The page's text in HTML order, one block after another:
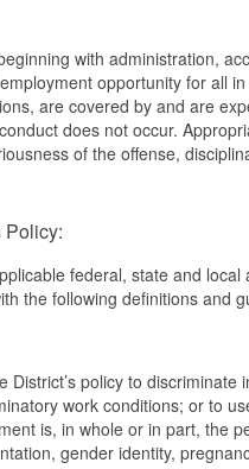
with administration,
opportunity for all
are covered by and are
does not occur.
of the offense,
Policy:
federal, state and
the following definitions and
policy to
work conditions; or to
is, in whole or in part, the
gender identity,